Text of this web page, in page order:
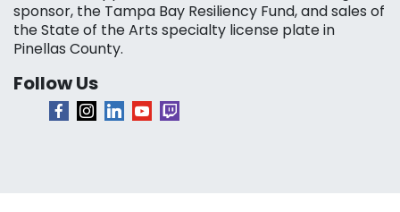
sponsor, the Tampa Bay Resiliency Fund, and sales of
the State of the Arts specialty license plate in
Pinellas County.
Follow Us